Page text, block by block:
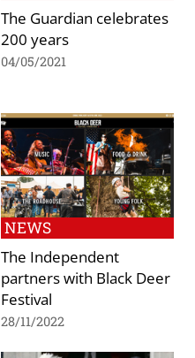
The Guardian celebrates
200 years
04/05/2021
NEWS
The Independent
partners with Black Deer
Festival
28/11/2022